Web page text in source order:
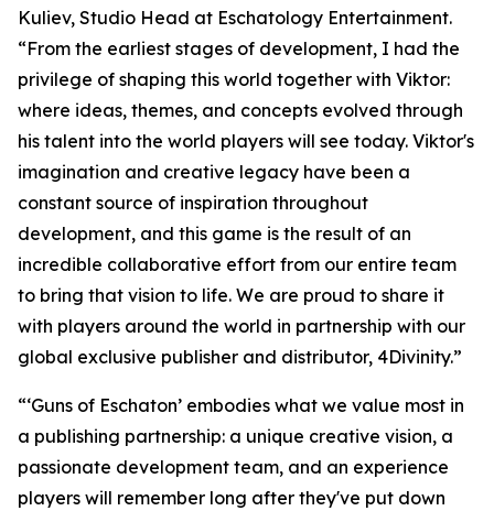
Kuliev, Studio Head at Eschatology Entertainment.
“From the earliest stages of development, I had the
privilege of shaping this world together with Viktor:
where ideas, themes, and concepts evolved through
his talent into the world players will see today. Viktor's
imagination and creative legacy have been a
constant source of inspiration throughout
development, and this game is the result of an
incredible collaborative effort from our entire team
to bring that vision to life. We are proud to share it
with players around the world in partnership with our
global exclusive publisher and distributor, 4Divinity.”
“‘Guns of Eschaton’ embodies what we value most in
a publishing partnership: a unique creative vision, a
passionate development team, and an experience
players will remember long after they've put down